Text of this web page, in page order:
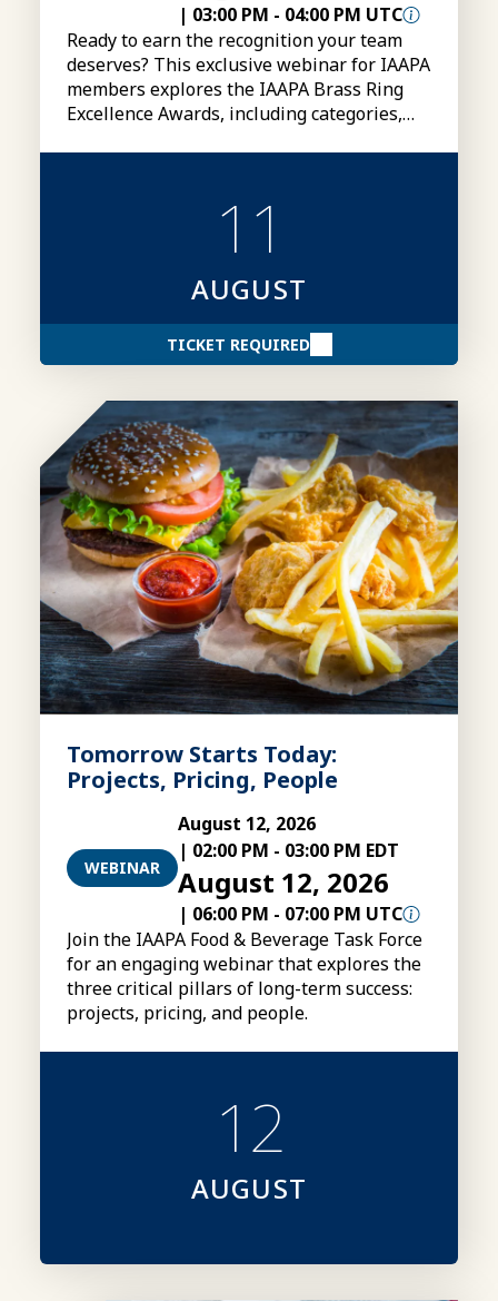
| 03:00 PM - 04:00 PM UTC
Ready to earn the recognition your team
deserves? This exclusive webinar for IAAPA
members explores the IAAPA Brass Ring
Excellence Awards, including categories,
11
AUGUST
TICKET REQUIRED
Tomorrow Starts Today:
Projects, Pricing, People
WEBINAR
August 12, 2026
| 02:00 PM - 03:00 PM EDT
August 12, 2026
| 06:00 PM - 07:00 PM UTC
Join the IAAPA Food & Beverage Task Force
for an engaging webinar that explores the
three critical pillars of long-term success:
projects, pricing, and people.
12
AUGUST